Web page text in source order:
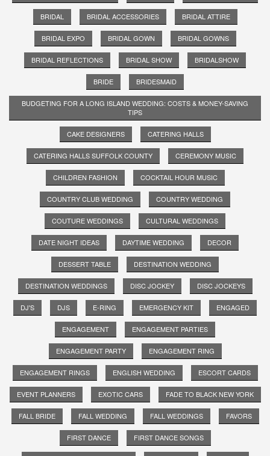
BRIDAL BRIDAL ACCESSORIES BRIDAL ATTIRE
BRIDAL EXPO BRIDAL GOWN BRIDAL GOWNS
BRIDAL REFLECTIONS BRIDAL SHOW BRIDALSHOW
BRIDE BRIDESMAID
BUDGETING FOR A LONG ISLAND WEDDING: COSTS & MONEY-SAVING
TIPS
CAKE DESIGNERS CATERING HALLS
CATERING HALLS SUFFOLK COUNTY CEREMONY MUSIC
CHILDREN FASHION COCKTAIL HOUR MUSIC
COUNTRY CLUB WEDDING COUNTRY WEDDING
COUTURE WEDDINGS CULTURAL WEDDINGS
DATE NIGHT IDEAS DAYTIME WEDDING DECOR
DESSERT TABLE DESTINATION WEDDING
DESTINATION WEDDINGS DISC JOCKEY DISC JOCKEYS
DJ'S DJS E-RING EMERGENCY KIT ENGAGED
ENGAGEMENT ENGAGEMENT PARTIES
ENGAGEMENT PARTY ENGAGEMENT RING
ENGAGEMENT RINGS ENGLISH WEDDING ESCORT CARDS
EVENT PLANNERS EXOTIC CARS FADE TO BLACK NEW YORK
FALL BRIDE FALL WEDDING FALL WEDDINGS FAVORS
FIRST DANCE FIRST DANCE SONGS